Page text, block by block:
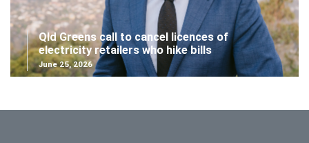
Qld Greens call to cancel licences of
electricity retailers who hike bills
June 25, 2026